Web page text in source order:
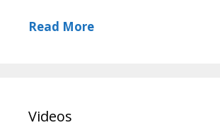
Read More
Videos